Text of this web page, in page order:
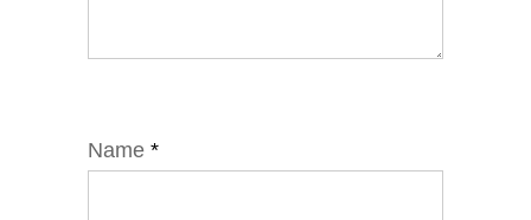
Name *